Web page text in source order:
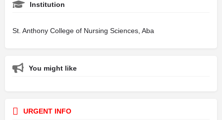
Institution
St. Anthony College of Nursing Sciences, Aba
You might like
URGENT INFO